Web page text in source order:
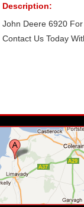
Description:
John Deere 6920
Contact Us Today